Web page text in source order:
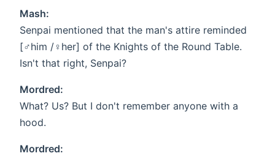
Mash:
Senpai mentioned that the man's attire reminded
[♂him /♀her] of the Knights of the Round Table.
Isn't that right, Senpai?
Mordred:
What? Us? But I don't remember anyone with a
hood.
Mordred: